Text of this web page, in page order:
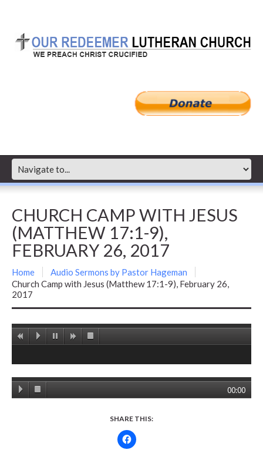
CHURCH CAMP WITH JESUS
(MATTHEW 17:1-9),
FEBRUARY 26, 2017
Home
Audio Sermons by Pastor Hageman
Church Camp with Jesus (Matthew 17:1-9), February 26,
2017
00:00
SHARE THIS: